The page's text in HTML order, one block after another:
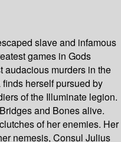
slave and infamous
games in Gods
audacious murders in the
herself pursued by
of the Illuminate legion.
and Bones alive.
of her enemies. Her
nemesis, Consul Julius